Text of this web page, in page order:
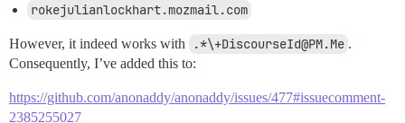
rokejulianlockhart.mozmail.com
However, it indeed works with .*\+DiscourseId@PM.Me .
Consequently, I’ve added this to:
https://github.com/anonaddy/anonaddy/issues/477#issuecomment-
2385255027